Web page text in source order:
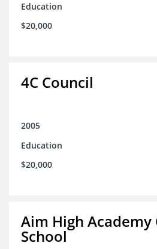
Education
$20,000
4C Council
2005
Education
$20,000
Aim High Academy
School